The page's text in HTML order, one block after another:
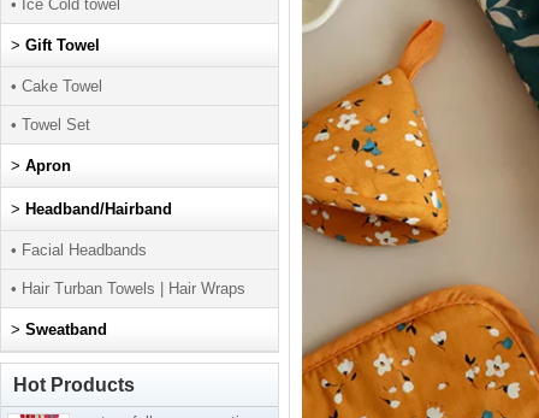
• Ice Cold towel
> Gift Towel
• Cake Towel
• Towel Set
> Apron
> Headband/Hairband
• Facial Headbands
• Hair Turban Towels | Hair Wraps
> Sweatband
Hot Products